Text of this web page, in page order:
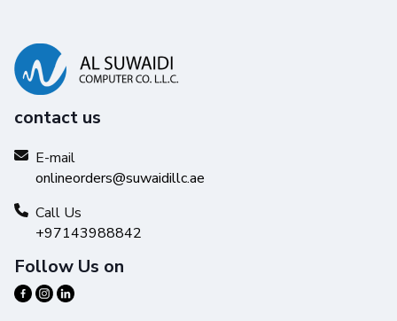
contact us
E-mail
onlineorders@suwaidillc.ae
Call Us
+97143988842
Follow Us on